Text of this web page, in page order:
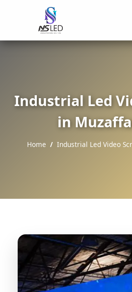
Industrial Led
in
Home Industrial Led Video